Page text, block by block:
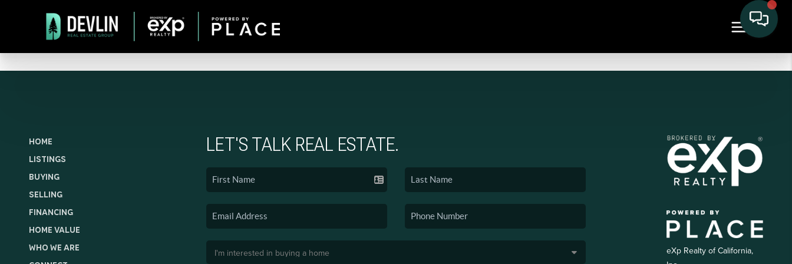
HOME
LISTINGS
BUYING
SELLING
FINANCING
HOME VALUE
WHO WE ARE
LET'S TALK REAL ESTATE.
eXp Realty of California,